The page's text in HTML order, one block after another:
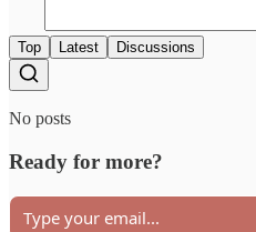
Top Latest Discussions
No posts
Ready for more?